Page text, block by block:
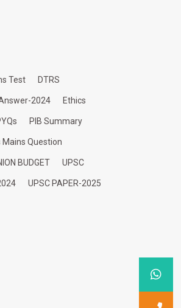
Test DTRS
2024 Ethics
PIB Summary
Mains Question
BUDGET UPSC
UPSC PAPER-2025